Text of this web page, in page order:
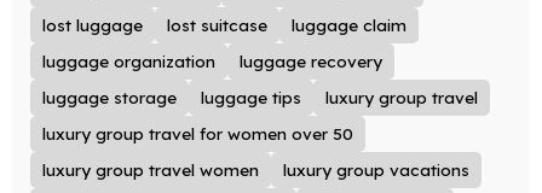
lost luggage
lost suitcase
luggage claim
luggage organization
luggage recovery
luggage storage
luggage tips
luxury group travel
luxury group travel for women over 50
luxury group travel women
luxury group vacations